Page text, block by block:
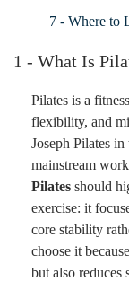
7 - Where to
1 - What Is
Pilates is a
flexibility, and
Joseph Pilates
mainstream
Pilates should
exercise: it
core stability
choose it
but also reduces